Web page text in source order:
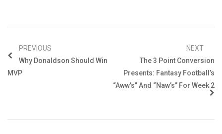
PREVIOUS
Why Donaldson Should Win
MVP
NEXT
The 3 Point Conversion
Presents: Fantasy Football’s
“Aww’s” And “Naw’s” For Week 2